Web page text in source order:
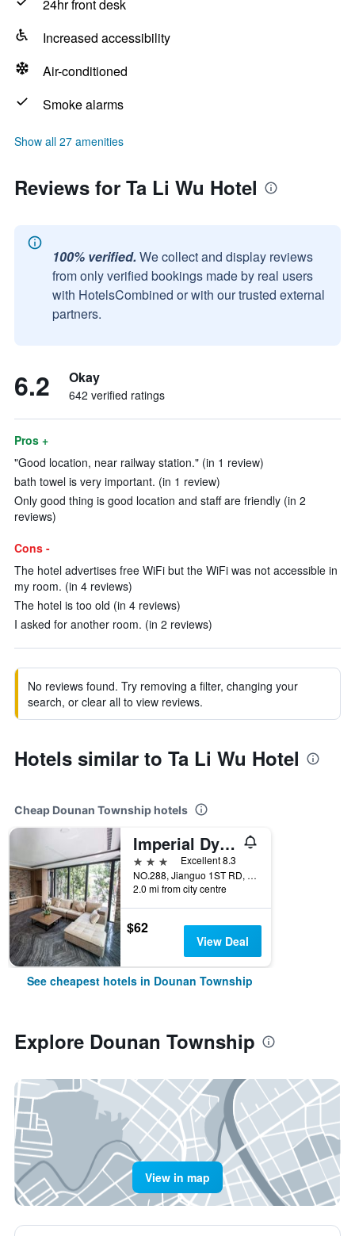
24hr front desk
Increased accessibility
Air-conditioned
Smoke alarms
Show all 27 amenities
Reviews for Ta Li Wu Hotel
100% verified. We collect and display reviews
from only verified bookings made by real users
with HotelsCombined or with our trusted external
partners.
6.2 Okay
642 verified ratings
Pros +
"Good location, near railway station." (in 1 review)
bath towel is very important. (in 1 review)
Only good thing is good location and staff are friendly (in 2
reviews)
Cons -
The hotel advertises free WiFi but the WiFi was not accessible in
my room. (in 4 reviews)
The hotel is too old (in 4 reviews)
I asked for another room. (in 2 reviews)
No reviews found. Try removing a filter, changing your
search, or clear all to view reviews.
Hotels similar to Ta Li Wu Hotel
Cheap Dounan Township hotels
Imperial Dynasty Exquisite Hotel
3 stars
Excellent 8.3
NO.288, Jianguo 1ST RD, Dounan Township, Taiwan
2.0 mi from city centre
$62
View Deal
See cheapest hotels in Dounan Township
Explore Dounan Township
View in map